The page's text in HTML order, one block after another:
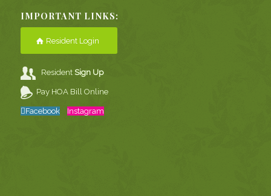
IMPORTANT LINKS:
Resident Login
ResidentSign Up
Pay HOA Bill Online
Facebook Instagram